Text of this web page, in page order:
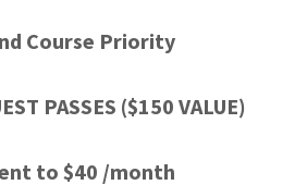
Course Priority
PASSES ($150 VALUE)
to $40 /month